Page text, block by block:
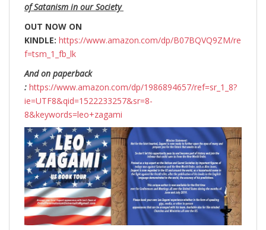
of Satanism in our Society
OUT NOW ON
KINDLE: https://www.amazon.com/dp/B07BQVQ9ZM/re
f=tsm_1_fb_lk
And on paperback
: https://www.amazon.com/dp/1986894657/ref=sr_1_8?
ie=UTF8&qid=1522233257&sr=8-
8&keywords=leo+zagami